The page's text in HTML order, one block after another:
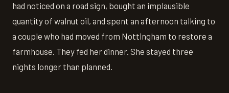
had noticed on a road sign, bought an implausible
quantity of walnut oil, and spent an afternoon talking to
a couple who had moved from Nottingham to restore a
farmhouse. They fed her dinner. She stayed three
nights longer than planned.